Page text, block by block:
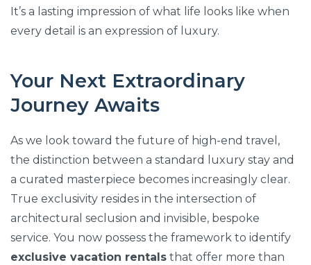
It’s a lasting impression of what life looks like when
every detail is an expression of luxury.
Your Next Extraordinary
Journey Awaits
As we look toward the future of high-end travel,
the distinction between a standard luxury stay and
a curated masterpiece becomes increasingly clear.
True exclusivity resides in the intersection of
architectural seclusion and invisible, bespoke
service. You now possess the framework to identify
exclusive vacation rentals that offer more than